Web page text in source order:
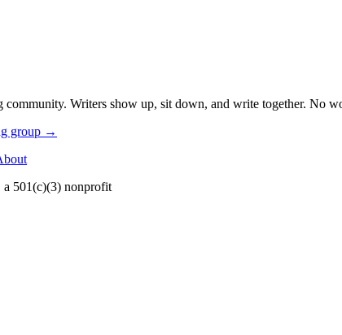
Writers show up, sit down, and write together. No
group →
501(c)(3) nonprofit